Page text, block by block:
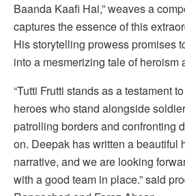
Baanda Kaafi Hai,” weaves a
captures the essence of this
His storytelling prowess promises
into a mesmerizing tale of heroism
“Tutti Frutti stands as a testament
heroes who stand alongside
patrolling borders and confronting
on. Deepak has written a beautiful
narrative, and we are looking
with a good team in place.” said